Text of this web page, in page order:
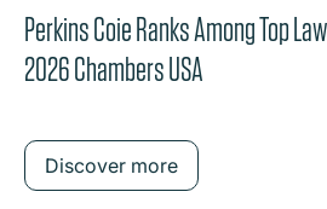
Perkins Coie Ranks Among Top
2026 Chambers USA
Discover more